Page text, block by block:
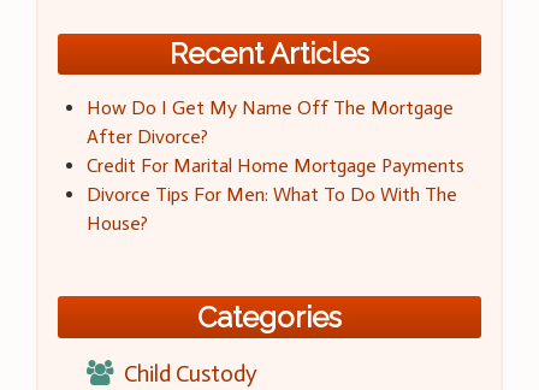
Recent Articles
How Do I Get My Name Off The Mortgage
After Divorce?
Credit For Marital Home Mortgage Payments
Divorce Tips For Men: What To Do With The
House?
Categories
Child Custody